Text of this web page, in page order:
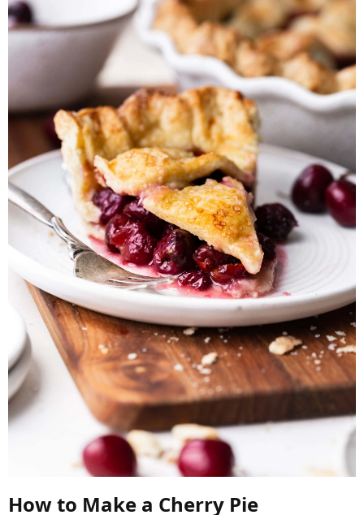
How to Make a Cherry Pie​